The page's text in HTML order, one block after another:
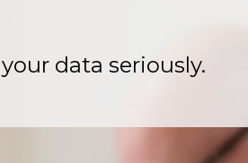
data seriously.